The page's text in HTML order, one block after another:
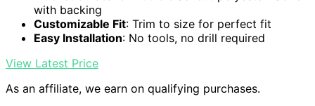
with backing
Customizable Fit: Trim to size for perfect fit
Easy Installation: No tools, no drill required
View Latest Price
As an affiliate, we earn on qualifying purchases.